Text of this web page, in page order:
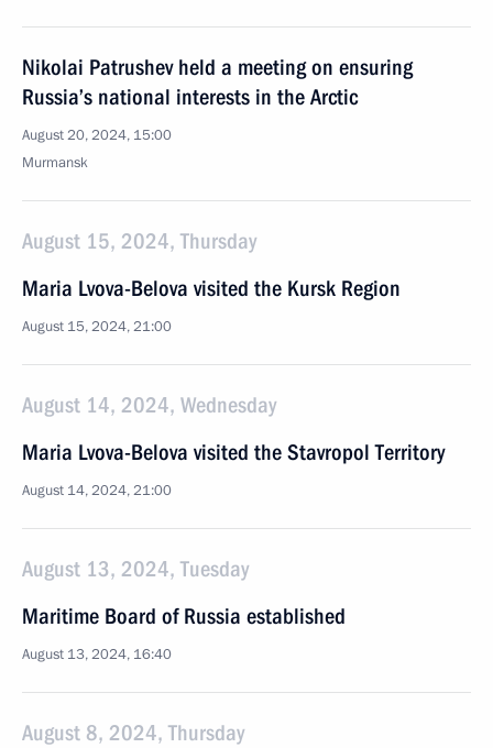
Nikolai Patrushev held a meeting on ensuring
Russia’s national interests in the Arctic
August 20, 2024, 15:00
Murmansk
August 15, 2024, Thursday
Maria Lvova-Belova visited the Kursk Region
August 15, 2024, 21:00
August 14, 2024, Wednesday
Maria Lvova-Belova visited the Stavropol Territory
August 14, 2024, 21:00
August 13, 2024, Tuesday
Maritime Board of Russia established
August 13, 2024, 16:40
August 8, 2024, Thursday